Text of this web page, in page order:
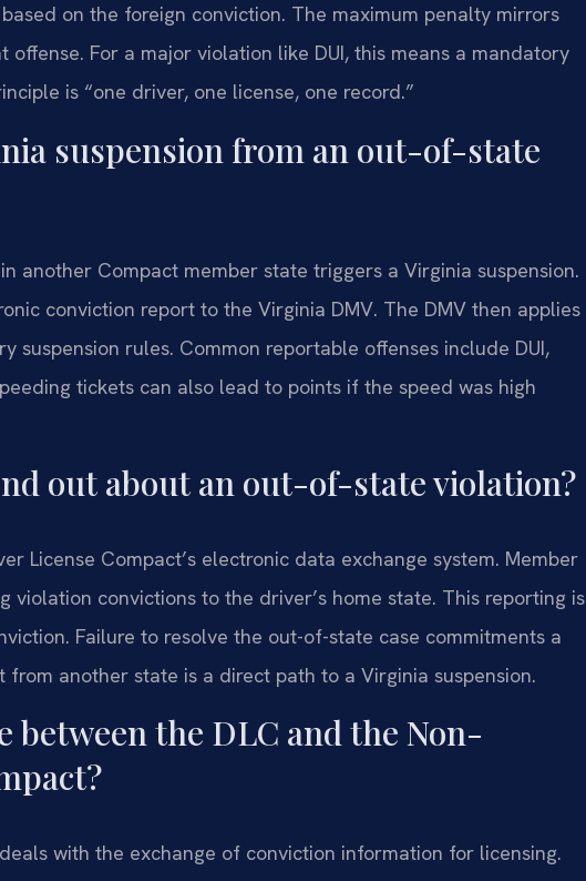
on the foreign conviction. The maximum penalty mirrors
For a major violation like DUI, this means a mandatory
is “one driver, one license, one record.”
suspension from an out-of-state
another Compact member state triggers a Virginia suspension.
conviction report to the Virginia DMV. The DMV then applies
suspension rules. Common reportable offenses include DUI,
tickets can also lead to points if the speed was high
out about an out-of-state violation?
License Compact’s electronic data exchange system. Member
violation convictions to the driver’s home state. This reporting is
Failure to resolve the out-of-state case commitments a
another state is a direct path to a Virginia suspension.
between the DLC and the Non-
with the exchange of conviction information for licensing.